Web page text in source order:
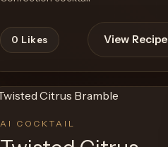
0 Likes View Recipe
AI COCKTAIL